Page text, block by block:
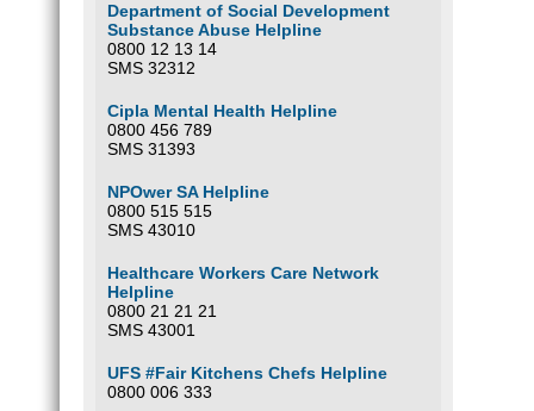
Department of Social Development
Substance Abuse Helpline
0800 12 13 14
SMS 32312
Cipla Mental Health Helpline
0800 456 789
SMS 31393
NPOwer SA Helpline
0800 515 515
SMS 43010
Healthcare Workers Care Network
Helpline
0800 21 21 21
SMS 43001
UFS #Fair Kitchens Chefs Helpline
0800 006 333